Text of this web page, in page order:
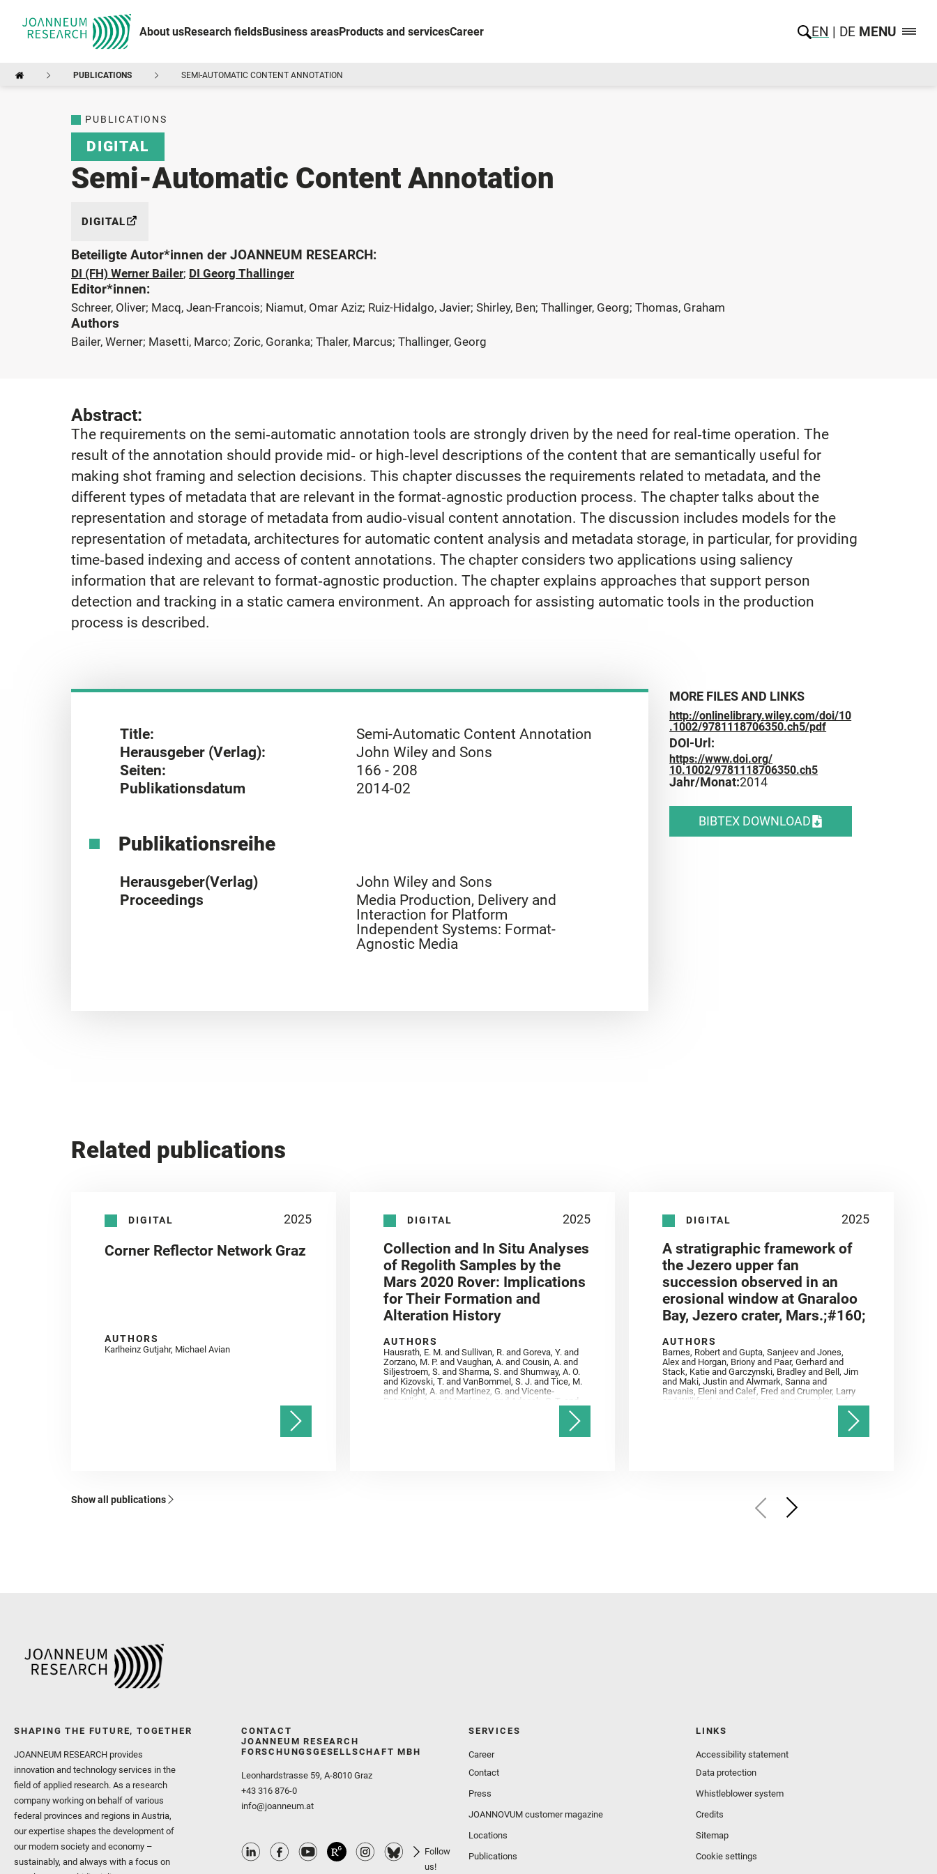
About usResearch fieldsBusiness areasProducts and servicesCareer EN DE MENU
PUBLICATIONS SEMI-AUTOMATIC CONTENT ANNOTATION
PUBLICATIONS
DIGITAL
Semi-Automatic Content Annotation
DIGITAL
Beteiligte Autor*innen der JOANNEUM RESEARCH:
DI (FH) Werner Bailer; DI Georg Thallinger
Editor*innen:
Schreer, Oliver; Macq, Jean-Francois; Niamut, Omar Aziz; Ruiz-Hidalgo, Javier; Shirley, Ben; Thallinger, Georg; Thomas, Graham
Authors
Bailer, Werner; Masetti, Marco; Zoric, Goranka; Thaler, Marcus; Thallinger, Georg
Abstract:
The requirements on the semi‐automatic annotation tools are strongly driven by the need for real‐time operation. The
result of the annotation should provide mid‐ or high‐level descriptions of the content that are semantically useful for
making shot framing and selection decisions. This chapter discusses the requirements related to metadata, and the
different types of metadata that are relevant in the format‐agnostic production process. The chapter talks about the
representation and storage of metadata from audio‐visual content annotation. The discussion includes models for the
representation of metadata, architectures for automatic content analysis and metadata storage, in particular, for providing
time‐based indexing and access of content annotations. The chapter considers two applications using saliency
information that are relevant to format‐agnostic production. The chapter explains approaches that support person
detection and tracking in a static camera environment. An approach for assisting automatic tools in the production
process is described.
Title:
Semi-Automatic Content Annotation
Herausgeber (Verlag):
John Wiley and Sons
Seiten:
166 - 208
Publikationsdatum
2014-02
Publikationsreihe
Herausgeber(Verlag)
John Wiley and Sons
Proceedings
Media Production, Delivery and
Interaction for Platform
Independent Systems: Format-
Agnostic Media
MORE FILES AND LINKS
http://onlinelibrary.wiley.com/doi/10
.1002/9781118706350.ch5/pdf
DOI-Url:
https://www.doi.org/
10.1002/9781118706350.ch5
Jahr/Monat:2014
BIBTEX DOWNLOAD
Related publications
DIGITAL 2025
Corner Reflector Network Graz
AUTHORS
Karlheinz Gutjahr, Michael Avian
DIGITAL 2025
Collection and In Situ Analyses
of Regolith Samples by the
Mars 2020 Rover: Implications
for Their Formation and
Alteration History
AUTHORS
Hausrath, E. M. and Sullivan, R. and Goreva, Y. and
Zorzano, M. P. and Vaughan, A. and Cousin, A. and
Siljestroem, S. and Sharma, S. and Shumway, A. O.
and Kizovski, T. and VanBommel, S. J. and Tice, M.
and Knight, A. and Martinez, G. and Vicente‐
Retortillo, A. and Mandon, L. and Adcock, C. T. and
Madariaga, J. M. and Población, I. and Johnson, J.
R. and Lasue, J. and Gasnault, O. and Randazzo, N.
and Cardarelli, E. L. and Kronyak, R. and Bechtold,
DIGITAL 2025
A stratigraphic framework of
the Jezero upper fan
succession observed in an
erosional window at Gnaraloo
Bay, Jezero crater, Mars.;#160;
AUTHORS
Barnes, Robert and Gupta, Sanjeev and Jones,
Alex and Horgan, Briony and Paar, Gerhard and
Stack, Katie and Garczynski, Bradley and Bell, Jim
and Maki, Justin and Alwmark, Sanna and
Ravanis, Eleni and Calef, Fred and Crumpler, Larry
and Williford, Ken and Simon, Justin and Gwizd,
Samantha and Farley, Ken and Tate, Christian and
Show all publications
SHAPING THE FUTURE, TOGETHER
JOANNEUM RESEARCH provides
innovation and technology services in the
field of applied research. As a research
company working on behalf of various
federal provinces and regions in Austria,
our expertise shapes the development of
our modern society and economy –
sustainably, and always with a focus on
CONTACT
JOANNEUM RESEARCH
FORSCHUNGSGESELLSCHAFT MBH
Leonhardstrasse 59, A-8010 Graz
+43 316 876-0
info@joanneum.at
Follow
us!
SERVICES
Career
Contact
Press
JOANNOVUM customer magazine
Locations
Publications
LINKS
Accessibility statement
Data protection
Whistleblower system
Credits
Sitemap
Cookie settings